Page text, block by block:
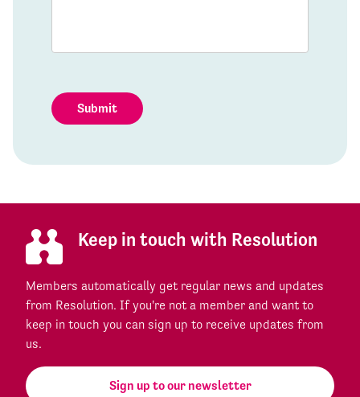
Submit
Keep in touch with Resolution
Members automatically get regular news and updates
from Resolution. If you're not a member and want to
keep in touch you can sign up to receive updates from
us.
Sign up to our newsletter